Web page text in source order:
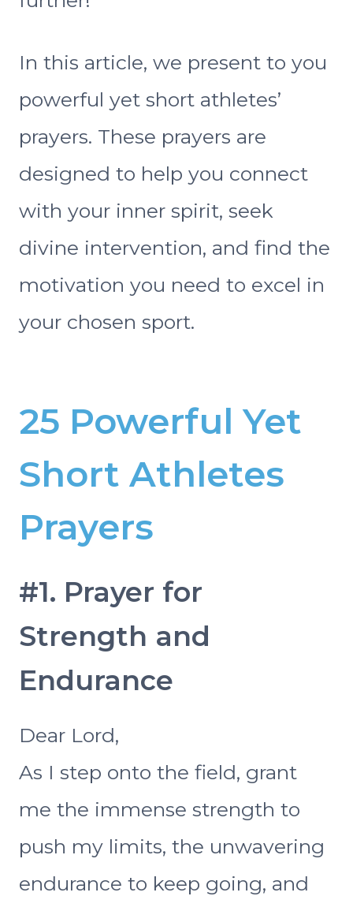
In this article, we present to you
powerful yet short athletes’
prayers. These prayers are
designed to help you connect
with your inner spirit, seek
divine intervention, and find the
motivation you need to excel in
your chosen sport.
25 Powerful Yet
Short Athletes
Prayers
#1. Prayer for
Strength and
Endurance
Dear Lord,
As I step onto the field, grant
me the immense strength to
push my limits, the unwavering
endurance to keep going, and